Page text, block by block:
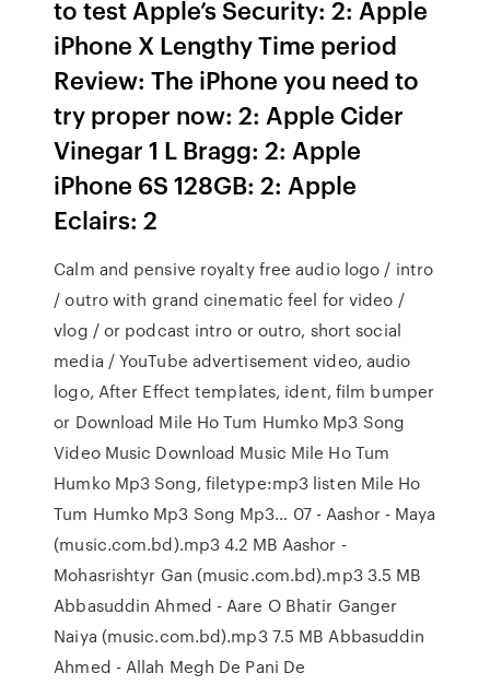
to test Apple’s Security: 2: Apple
iPhone X Lengthy Time period
Review: The iPhone you need to
try proper now: 2: Apple Cider
Vinegar 1 L Bragg: 2: Apple
iPhone 6S 128GB: 2: Apple
Eclairs: 2
Calm and pensive royalty free audio logo / intro
/ outro with grand cinematic feel for video /
vlog / or podcast intro or outro, short social
media / YouTube advertisement video, audio
logo, After Effect templates, ident, film bumper
or Download Mile Ho Tum Humko Mp3 Song
Video Music Download Music Mile Ho Tum
Humko Mp3 Song, filetype:mp3 listen Mile Ho
Tum Humko Mp3 Song Mp3… 07 - Aashor - Maya
(music.com.bd).mp3 4.2 MB Aashor -
Mohasrishtyr Gan (music.com.bd).mp3 3.5 MB
Abbasuddin Ahmed - Aare O Bhatir Ganger
Naiya (music.com.bd).mp3 7.5 MB Abbasuddin
Ahmed - Allah Megh De Pani De